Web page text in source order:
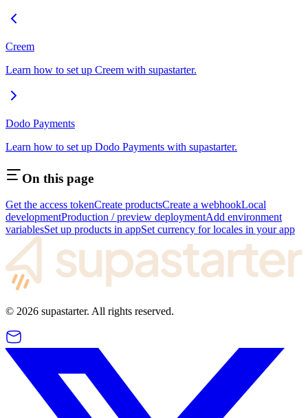
Creem
Learn how to set up Creem with supastarter.
Dodo Payments
Learn how to set up Dodo Payments with supastarter.
On this page
Get the access tokenCreate productsCreate a webhookLocal
developmentProduction / preview deploymentAdd environment
variablesSet up products in appSet currency for locales in your app
© 2026 supastarter. All rights reserved.